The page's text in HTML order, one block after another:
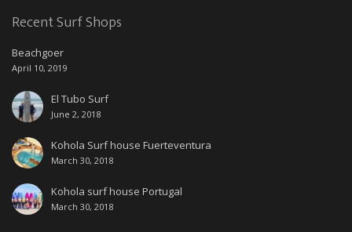
Recent Surf Shops
Beachgoer
April 10, 2019
El Tubo Surf
June 2, 2018
Kohola Surf house Fuerteventura
March 30, 2018
Kohola surf house Portugal
March 30, 2018